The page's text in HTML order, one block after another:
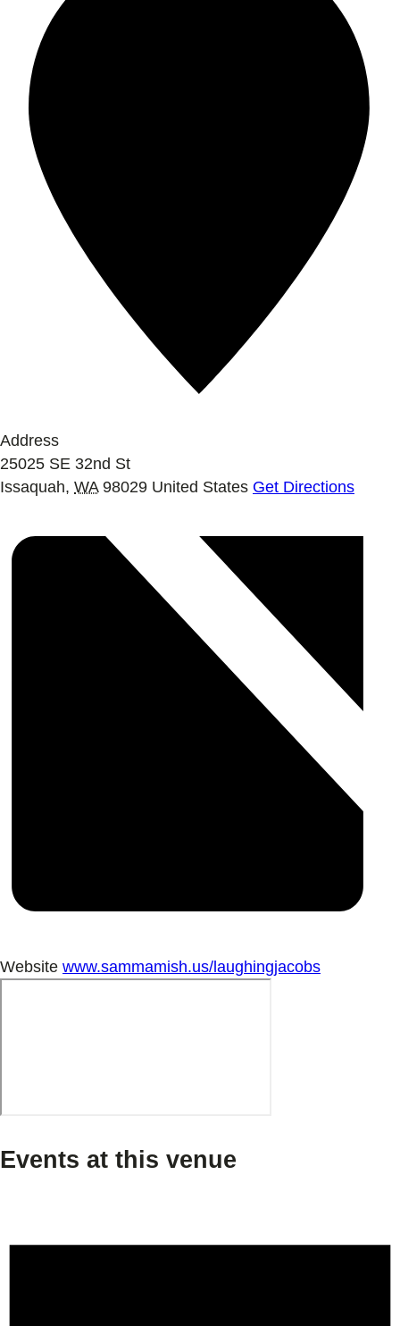
Address
25025 SE 32nd St
Issaquah, WA 98029 United States Get Directions
Website www.sammamish.us/laughingjacobs
Events at this venue